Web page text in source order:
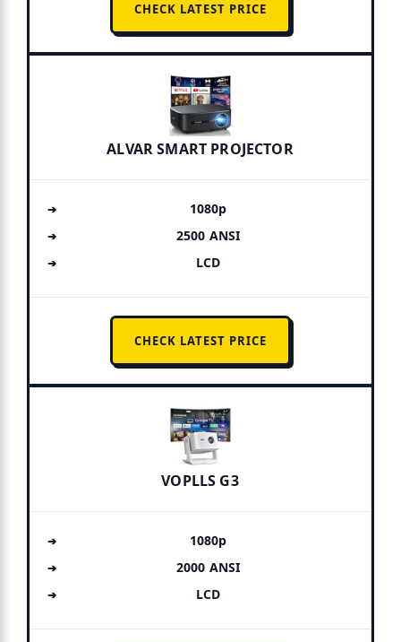
CHECK LATEST PRICE
ALVAR SMART PROJECTOR
1080p
2500 ANSI
LCD
CHECK LATEST PRICE
VOPLLS G3
1080p
2000 ANSI
LCD